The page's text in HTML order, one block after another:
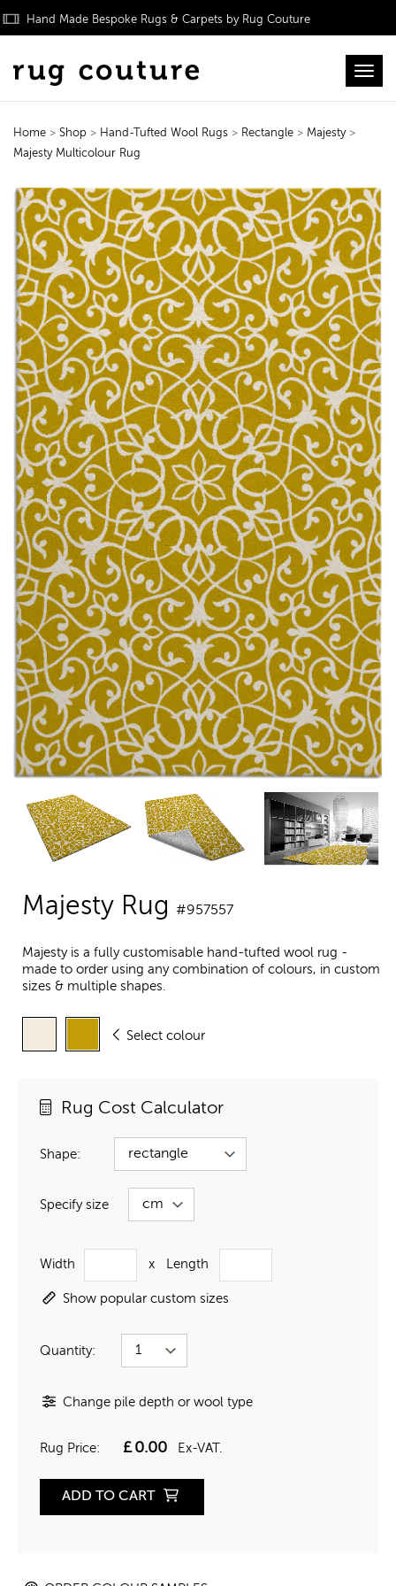
Hand Made Bespoke Rugs & Carpets by Rug Couture
Home > Shop > Hand-Tufted Wool Rugs > Rectangle > Majesty>
Majesty Multicolour Rug
Majesty Rug #957557
Majesty is a fully customisable hand-tufted wool rug -
made to order using any combination of colours, in custom
sizes & multiple shapes.
Select colour
Rug Cost Calculator
Shape:
Specify size
Width x Length
Show popular custom sizes
Quantity:
Change pile depth or wool type
Rug Price: £0.00 Ex-VAT.
ADD TO CART